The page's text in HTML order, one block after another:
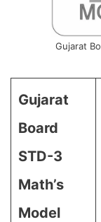
Gujarat
Gujarat
Board
STD-3
Math’s
Model